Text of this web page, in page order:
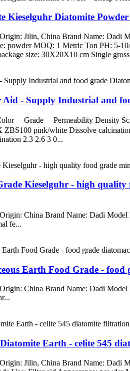
Kieselguhr Diatomite
Jilin, China Brand Name: Dadi
powder MOQ: 1 Metric Ton PH: 5-
size: 30X20X10 cm Single
Aid - Supply Industrial and
Color Grade Permeability
pink/white Dissolve
2.3 2.6 3 0...
Kieselguhr - high
China Brand Name: Dadi
fe...
Earth Food Grade -
China Brand Name: Dadi
Earth - celite 545
Jilin, China Brand Name: Dadi